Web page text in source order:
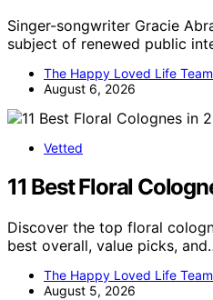
Singer-songwriter Gracie
subject of renewed public
The Happy Loved Life Team
August 6, 2026
Vetted
11 Best Floral
Discover the top floral
best overall, value picks,
The Happy Loved Life Team
August 5, 2026